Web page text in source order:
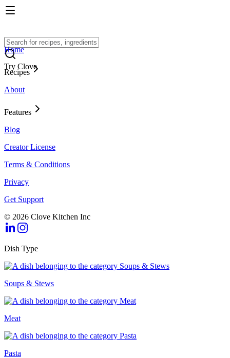
Try Clove
Home
Recipes
About
Features
Blog
Creator License
Terms & Conditions
Privacy
Get Support
© 2026 Clove Kitchen Inc
Dish Type
Soups & Stews
Meat
Pasta